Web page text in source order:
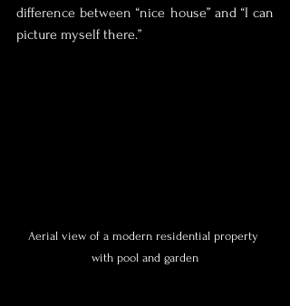
difference between “nice house” and “I can
picture myself there.”
Aerial view of a modern residential property
with pool and garden